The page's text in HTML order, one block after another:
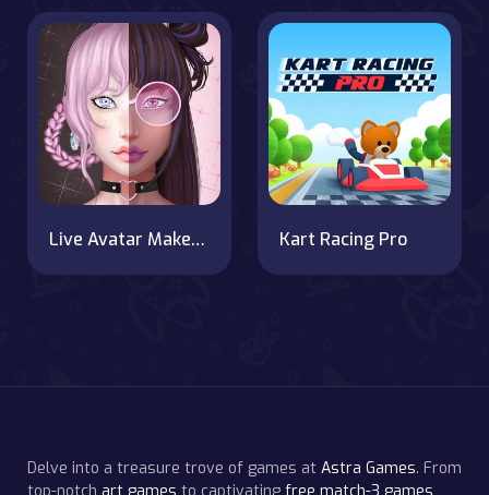
Live Avatar Maker: Girls Kart Racing Pro
Delve into a treasure trove of games at Astra Games. From